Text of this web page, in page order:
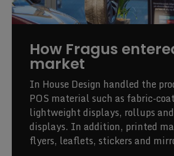
How Fragus
market
In House Design handled the
POS material such as fabric-
lightweight displays, rollups
displays. In addition, printed
flyers, leaflets, stickers and